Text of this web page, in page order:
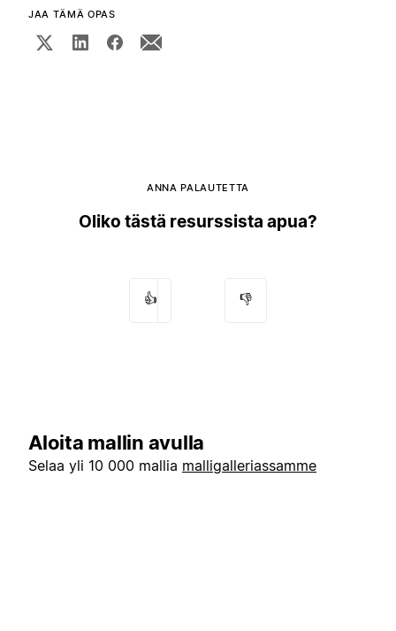
JAA TÄMÄ OPAS
ANNA PALAUTETTA
Oliko tästä resurssista apua?
👍 👎
Aloita mallin avulla
Selaa yli 10 000 mallia malligalleriassamme